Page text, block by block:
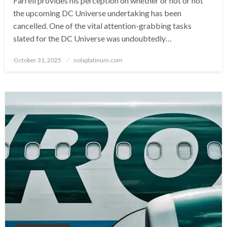
the upcoming DC Universe undertaking has been
cancelled. One of the vital attention-grabbing tasks
slated for the DC Universe was undoubtedly…
Posted
October 31, 2025 nolaplatinum.com